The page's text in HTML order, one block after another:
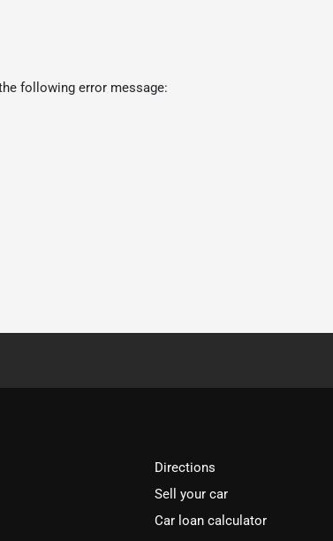
following error message:
Directions
Sell your car
Car loan calculator